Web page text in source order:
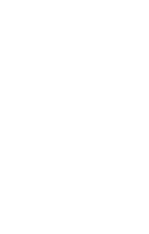
Do Addiction
Accept
Many alcohol and
coverage often
whether it’s
details of your
benefits to ensure that